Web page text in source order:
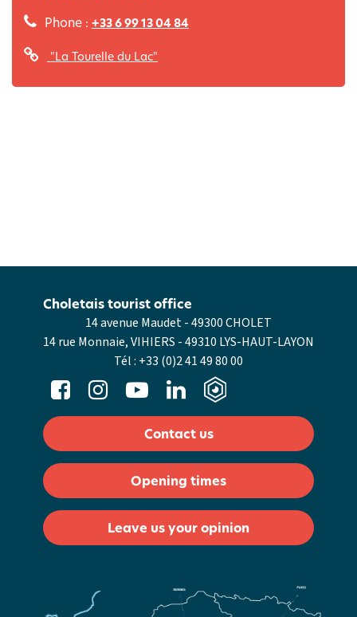
Phone : +33 6 99 13 04 84
"La Tourelle du Lac"
14 avenue Maudet - 49300 CHOLET
14 rue Monnaie, VIHIERS - 49310 LYS-HAUT-LAYON
Tél : +33 (0)2 41 49 80 00
Choletais tourist office
Contact us
Opening times
Leave us your opinion